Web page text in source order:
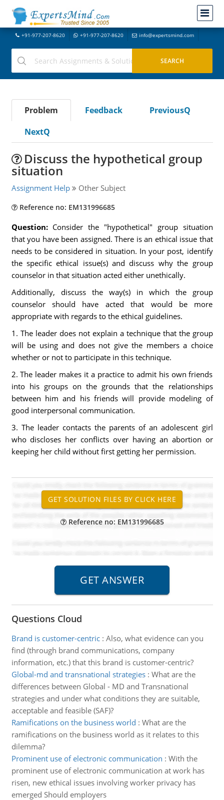
+91-977-207-8620 +91-977-207-8620 info@expertsmind.com
Problem Feedback
PreviousQ
NextQ
Discuss the hypothetical group
situation
Assignment Help Other Subject
Reference no: EM131996685
Question: Consider the "hypothetical" group situation
that you have been assigned. There is an ethical issue that
needs to be considered in situation. In your post, identify
the specific ethical issue(s) and discuss why the group
counselor in that situation acted either unethically.
Additionally, discuss the way(s) in which the group
counselor should have acted that would be more
appropriate with regards to the ethical guidelines.
1. The leader does not explain a technique that the group
will be using and does not give the members a choice
whether or not to participate in this technique.
2. The leader makes it a practice to admit his own friends
into his groups on the grounds that the relationships
between him and his friends will provide modeling of
good interpersonal communication.
3. The leader contacts the parents of an adolescent girl
who discloses her conflicts over having an abortion or
keeping her child without first getting her permission.
Reference no: EM131996685
Questions Cloud
Brand is customer-centric: Also, what evidence can you
find (through brand communications, company
information, etc.) that this brand is customer-centric?
Global-md and transnational strategies: What are the
differences between Global - MD and Transnational
strategies and under what conditions they are suitable,
acceptable and feasible (SAF)?
Ramifications on the business world : What are the
ramifications on the business world as it relates to this
dilemma?
Prominent use of electronic communication : With the
prominent use of electronic communication at work has
risen, new ethical issues involving worker privacy has
emerged Should employers